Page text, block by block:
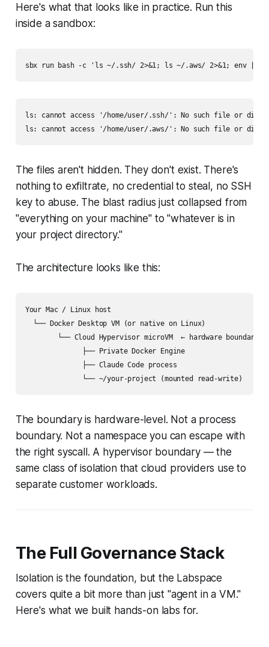
Here's what that looks like in practice. Run this
inside a sandbox:
ls: cannot access '/home/user/.ssh/': No such file or
The files aren't hidden. They don't exist. There's
nothing to exfiltrate, no credential to steal, no SSH
key to abuse. The blast radius just collapsed from
"everything on your machine" to "whatever is in
your project directory."
The architecture looks like this:
Your Mac / Linux host
  └── Docker Desktop VM (or native on Linux)
        └── Cloud Hypervisor microVM  ← hardware boundary
              ├── Private Docker Engine
              ├── Claude Code process
The boundary is hardware-level. Not a process
boundary. Not a namespace you can escape with
the right syscall. A hypervisor boundary — the
same class of isolation that cloud providers use to
separate customer workloads.
The Full Governance Stack
Isolation is the foundation, but the Labspace
covers quite a bit more than just "agent in a VM."
Here's what we built hands-on labs for.